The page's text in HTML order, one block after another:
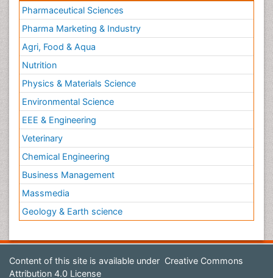
Pharmaceutical Sciences
Pharma Marketing & Industry
Agri, Food & Aqua
Nutrition
Physics & Materials Science
Environmental Science
EEE & Engineering
Veterinary
Chemical Engineering
Business Management
Massmedia
Geology & Earth science
Content of this site is available under Creative Commons
Attribution 4.0 License